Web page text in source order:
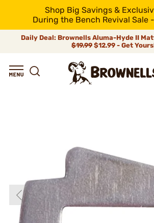
Shop Big Savings &
During the Bench Revival Sale
Daily Deal: Brownells Aluma-Hyde II
$19.99 $12.99 - Get